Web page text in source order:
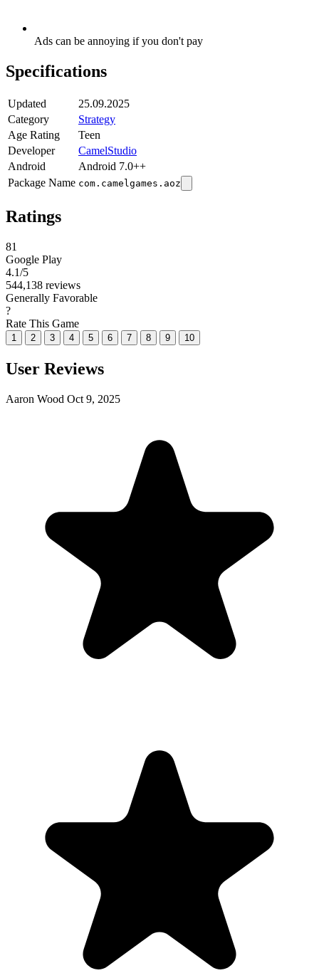
Ads can be annoying if you don't pay
Specifications
Updated
25.09.2025
Category
Strategy
Age Rating
Teen
Developer
CamelStudio
Android
Android 7.0++
Package Name com.camelgames.aoz
Ratings
81
Google Play
4.1/5
544,138 reviews
Generally Favorable
?
Rate This Game
1 2 3 4 5 6 7 8 9 10
User Reviews
Aaron Wood Oct 9, 2025